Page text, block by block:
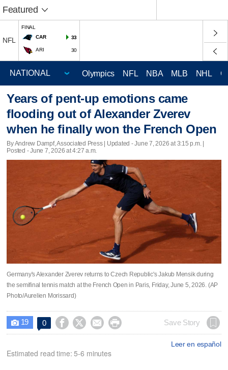
Featured
NFL
FINAL
CAR
33
ARI 30
Olympics NFL NBA MLB NHL
Years of pent-up emotions came
flooding out of Alexander Zverev
when he finally won the French Open
By Andrew Dampf, Associated Press | Updated - June 7, 2026 at 3:15 p.m. |
Posted - June 7, 2026 at 4:27 a.m.
Germany's Alexander Zverev returns to Czech Republic's Jakub Mensik during
the semifinal tennis match at the French Open in Paris, Friday, June 5, 2026. (AP
Photo/Aurelien Morissard)
 19 0     Save Story
Leer en español
Estimated read time: 5-6 minutes